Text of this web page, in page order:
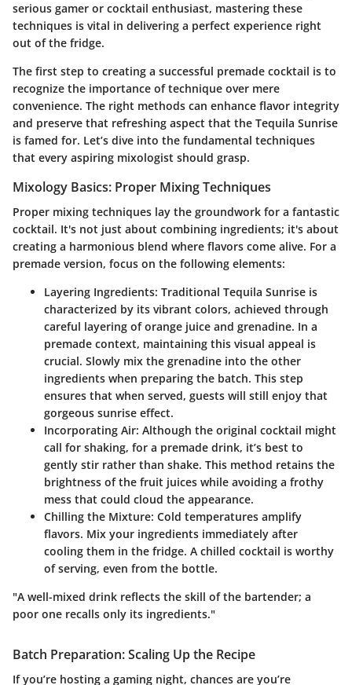
serious gamer or cocktail enthusiast, mastering these
techniques is vital in delivering a perfect experience right
out of the fridge.
The first step to creating a successful premade cocktail is to
recognize the importance of technique over mere
convenience. The right methods can enhance flavor integrity
and preserve that refreshing aspect that the Tequila Sunrise
is famed for. Let’s dive into the fundamental techniques
that every aspiring mixologist should grasp.
Mixology Basics: Proper Mixing Techniques
Proper mixing techniques lay the groundwork for a fantastic
cocktail. It's not just about combining ingredients; it's about
creating a harmonious blend where flavors come alive. For a
premade version, focus on the following elements:
Layering Ingredients: Traditional Tequila Sunrise is
characterized by its vibrant colors, achieved through
careful layering of orange juice and grenadine. In a
premade context, maintaining this visual appeal is
crucial. Slowly mix the grenadine into the other
ingredients when preparing the batch. This step
ensures that when served, guests will still enjoy that
gorgeous sunrise effect.
Incorporating Air: Although the original cocktail might
call for shaking, for a premade drink, it’s best to
gently stir rather than shake. This method retains the
brightness of the fruit juices while avoiding a frothy
mess that could cloud the appearance.
Chilling the Mixture: Cold temperatures amplify
flavors. Mix your ingredients immediately after
cooling them in the fridge. A chilled cocktail is worthy
of serving, even from the bottle.
"A well-mixed drink reflects the skill of the bartender; a
poor one recalls only its ingredients."
Batch Preparation: Scaling Up the Recipe
If you’re hosting a gaming night, chances are you’re